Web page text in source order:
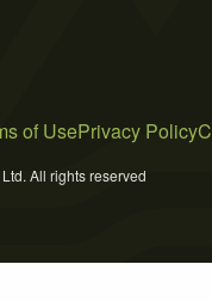
of UsePrivacy Policy
All rights reserved